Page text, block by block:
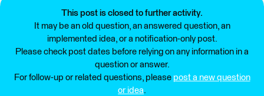
This post is closed to further activity.
It may be an old question, an answered question, an
implemented idea, or a notification-only post.
Please check post dates before relying on any information in a
question or answer.
For follow-up or related questions, please post a new question
or idea.